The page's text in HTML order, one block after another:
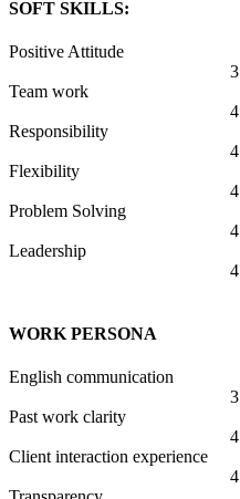
SOFT SKILLS:
Positive Attitude
Team work
Responsibility
Flexibility
Problem Solving
Leadership
WORK PERSONA
English communication
Past work clarity
Client interaction experience